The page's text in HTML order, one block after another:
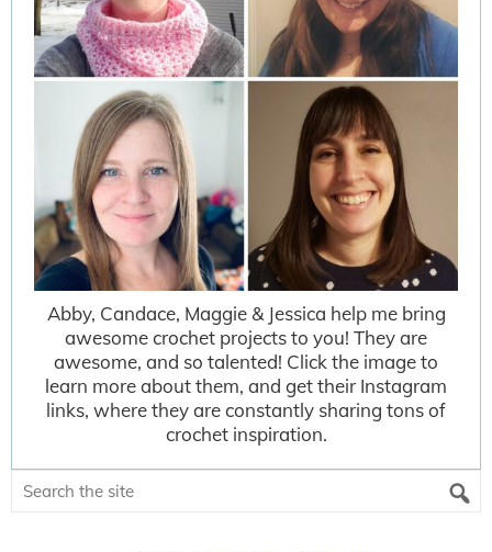
Abby, Candace, Maggie & Jessica help me bring
awesome crochet projects to you! They are
awesome, and so talented! Click the image to
learn more about them, and get their Instagram
links, where they are constantly sharing tons of
crochet inspiration.